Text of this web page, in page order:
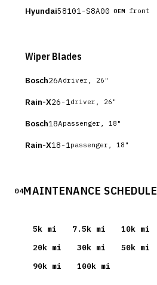
Hyundai58101-S8A00 OEM front
Wiper Blades
Bosch26Adriver, 26"
Rain-X26-1 driver, 26"
Bosch18Apassenger, 18"
Rain-X18-1 passenger, 18"
04MAINTENANCE SCHEDULE
5k mi 7.5k mi 10k mi
20k mi 30k mi 50k mi
90k mi 100k mi